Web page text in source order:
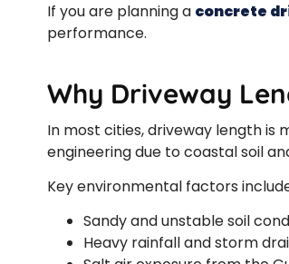
If you are planning a concrete
performance.
Why Driveway
In most cities, driveway length is
engineering due to coastal soil
Key environmental factors
Sandy and unstable soil
Heavy rainfall and storm